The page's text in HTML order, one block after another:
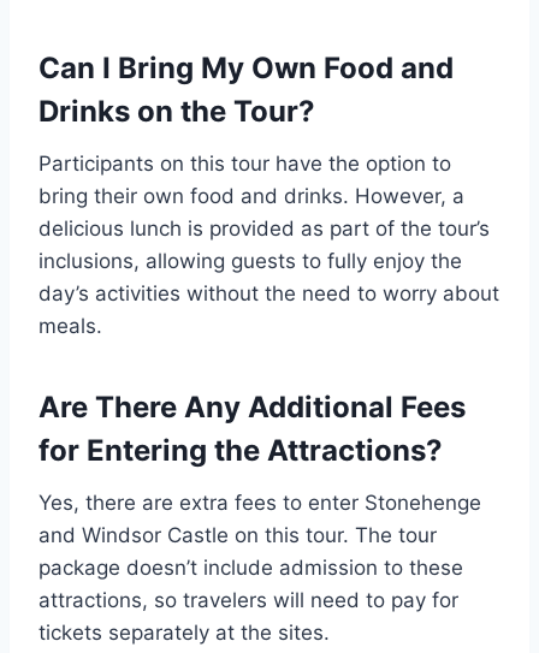
Can I Bring My Own Food and
Drinks on the Tour?
Participants on this tour have the option to
bring their own food and drinks. However, a
delicious lunch is provided as part of the tour’s
inclusions, allowing guests to fully enjoy the
day’s activities without the need to worry about
meals.
Are There Any Additional Fees
for Entering the Attractions?
Yes, there are extra fees to enter Stonehenge
and Windsor Castle on this tour. The tour
package doesn’t include admission to these
attractions, so travelers will need to pay for
tickets separately at the sites.